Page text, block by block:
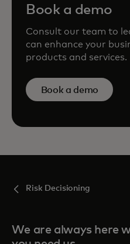
Book a demo
Consult our team to
can enhance your
products and services.
Book a demo
Risk Decisioning
We are always here